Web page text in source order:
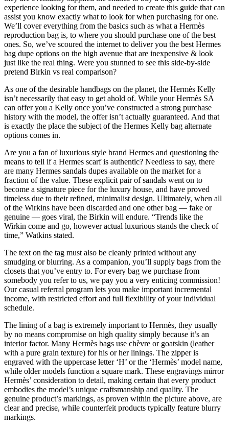
experience looking for them, and needed to create this guide that can
assist you know exactly what to look for when purchasing for one.
We’ll cover everything from the basics such as what a Hermès
reproduction bag is, to where you should purchase one of the best
ones. So, we’ve scoured the internet to deliver you the best Hermes
bag dupe options on the high avenue that are inexpensive & look
just like the real thing. Were you stunned to see this side-by-side
pretend Birkin vs real comparison?
As one of the desirable handbags on the planet, the Hermès Kelly
isn’t necessarily that easy to get ahold of. While your Hermès SA
can offer you a Kelly once you’ve constructed a strong purchase
history with the model, the offer isn’t actually guaranteed. And that
is exactly the place the subject of the Hermes Kelly bag alternate
options comes in.
Are you a fan of luxurious style brand Hermes and questioning the
means to tell if a Hermes scarf is authentic? Needless to say, there
are many Hermes sandals dupes available on the market for a
fraction of the value. These explicit pair of sandals went on to
become a signature piece for the luxury house, and have proved
timeless due to their refined, minimalist design. Ultimately, when all
of the Wirkins have been discarded and one other bag — fake or
genuine — goes viral, the Birkin will endure. “Trends like the
Wirkin come and go, however actual luxurious stands the check of
time,” Watkins stated.
The text on the tag must also be cleanly printed without any
smudging or blurring. As a companion, you’ll supply bags from the
closets that you’ve entry to. For every bag we purchase from
somebody you refer to us, we pay you a very enticing commission!
Our casual referral program lets you make important incremental
income, with restricted effort and full flexibility of your individual
schedule.
The lining of a bag is extremely important to Hermès, they usually
by no means compromise on high quality simply because it’s an
interior factor. Many Hermès bags use chèvre or goatskin (leather
with a pure grain texture) for his or her linings. The zipper is
engraved with the uppercase letter ‘H’ or the ‘Hermès’ model name,
while older models function a square mark. These engravings mirror
Hermès’ consideration to detail, making certain that every product
embodies the model’s unique craftsmanship and quality. The
genuine product’s markings, as proven within the picture above, are
clear and precise, while counterfeit products typically feature blurry
markings.